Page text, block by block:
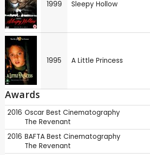
1999 Sleepy Hollow
1995 A Little Princess
Awards
2016 Oscar Best Cinematography
The Revenant
2016 BAFTA Best Cinematography
The Revenant